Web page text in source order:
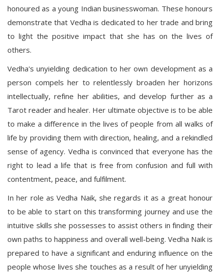
honoured as a young Indian businesswoman. These honours
demonstrate that Vedha is dedicated to her trade and bring
to light the positive impact that she has on the lives of
others.
Vedha's unyielding dedication to her own development as a
person compels her to relentlessly broaden her horizons
intellectually, refine her abilities, and develop further as a
Tarot reader and healer. Her ultimate objective is to be able
to make a difference in the lives of people from all walks of
life by providing them with direction, healing, and a rekindled
sense of agency. Vedha is convinced that everyone has the
right to lead a life that is free from confusion and full with
contentment, peace, and fulfilment.
In her role as Vedha Naik, she regards it as a great honour
to be able to start on this transforming journey and use the
intuitive skills she possesses to assist others in finding their
own paths to happiness and overall well-being. Vedha Naik is
prepared to have a significant and enduring influence on the
people whose lives she touches as a result of her unyielding